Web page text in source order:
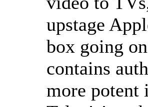
upstage
box going
contains
more potent